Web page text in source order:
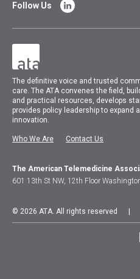
The definitive voice and trusted
care.TheATA convenes the field,
and practical resources, develops
provides policy leadership to expand
innovation.
Who We Are Contact Us
Follow Us
The American Telemedicine
601 13th St NW, 12th Floor
© 2026 ATA. All rights reserved |